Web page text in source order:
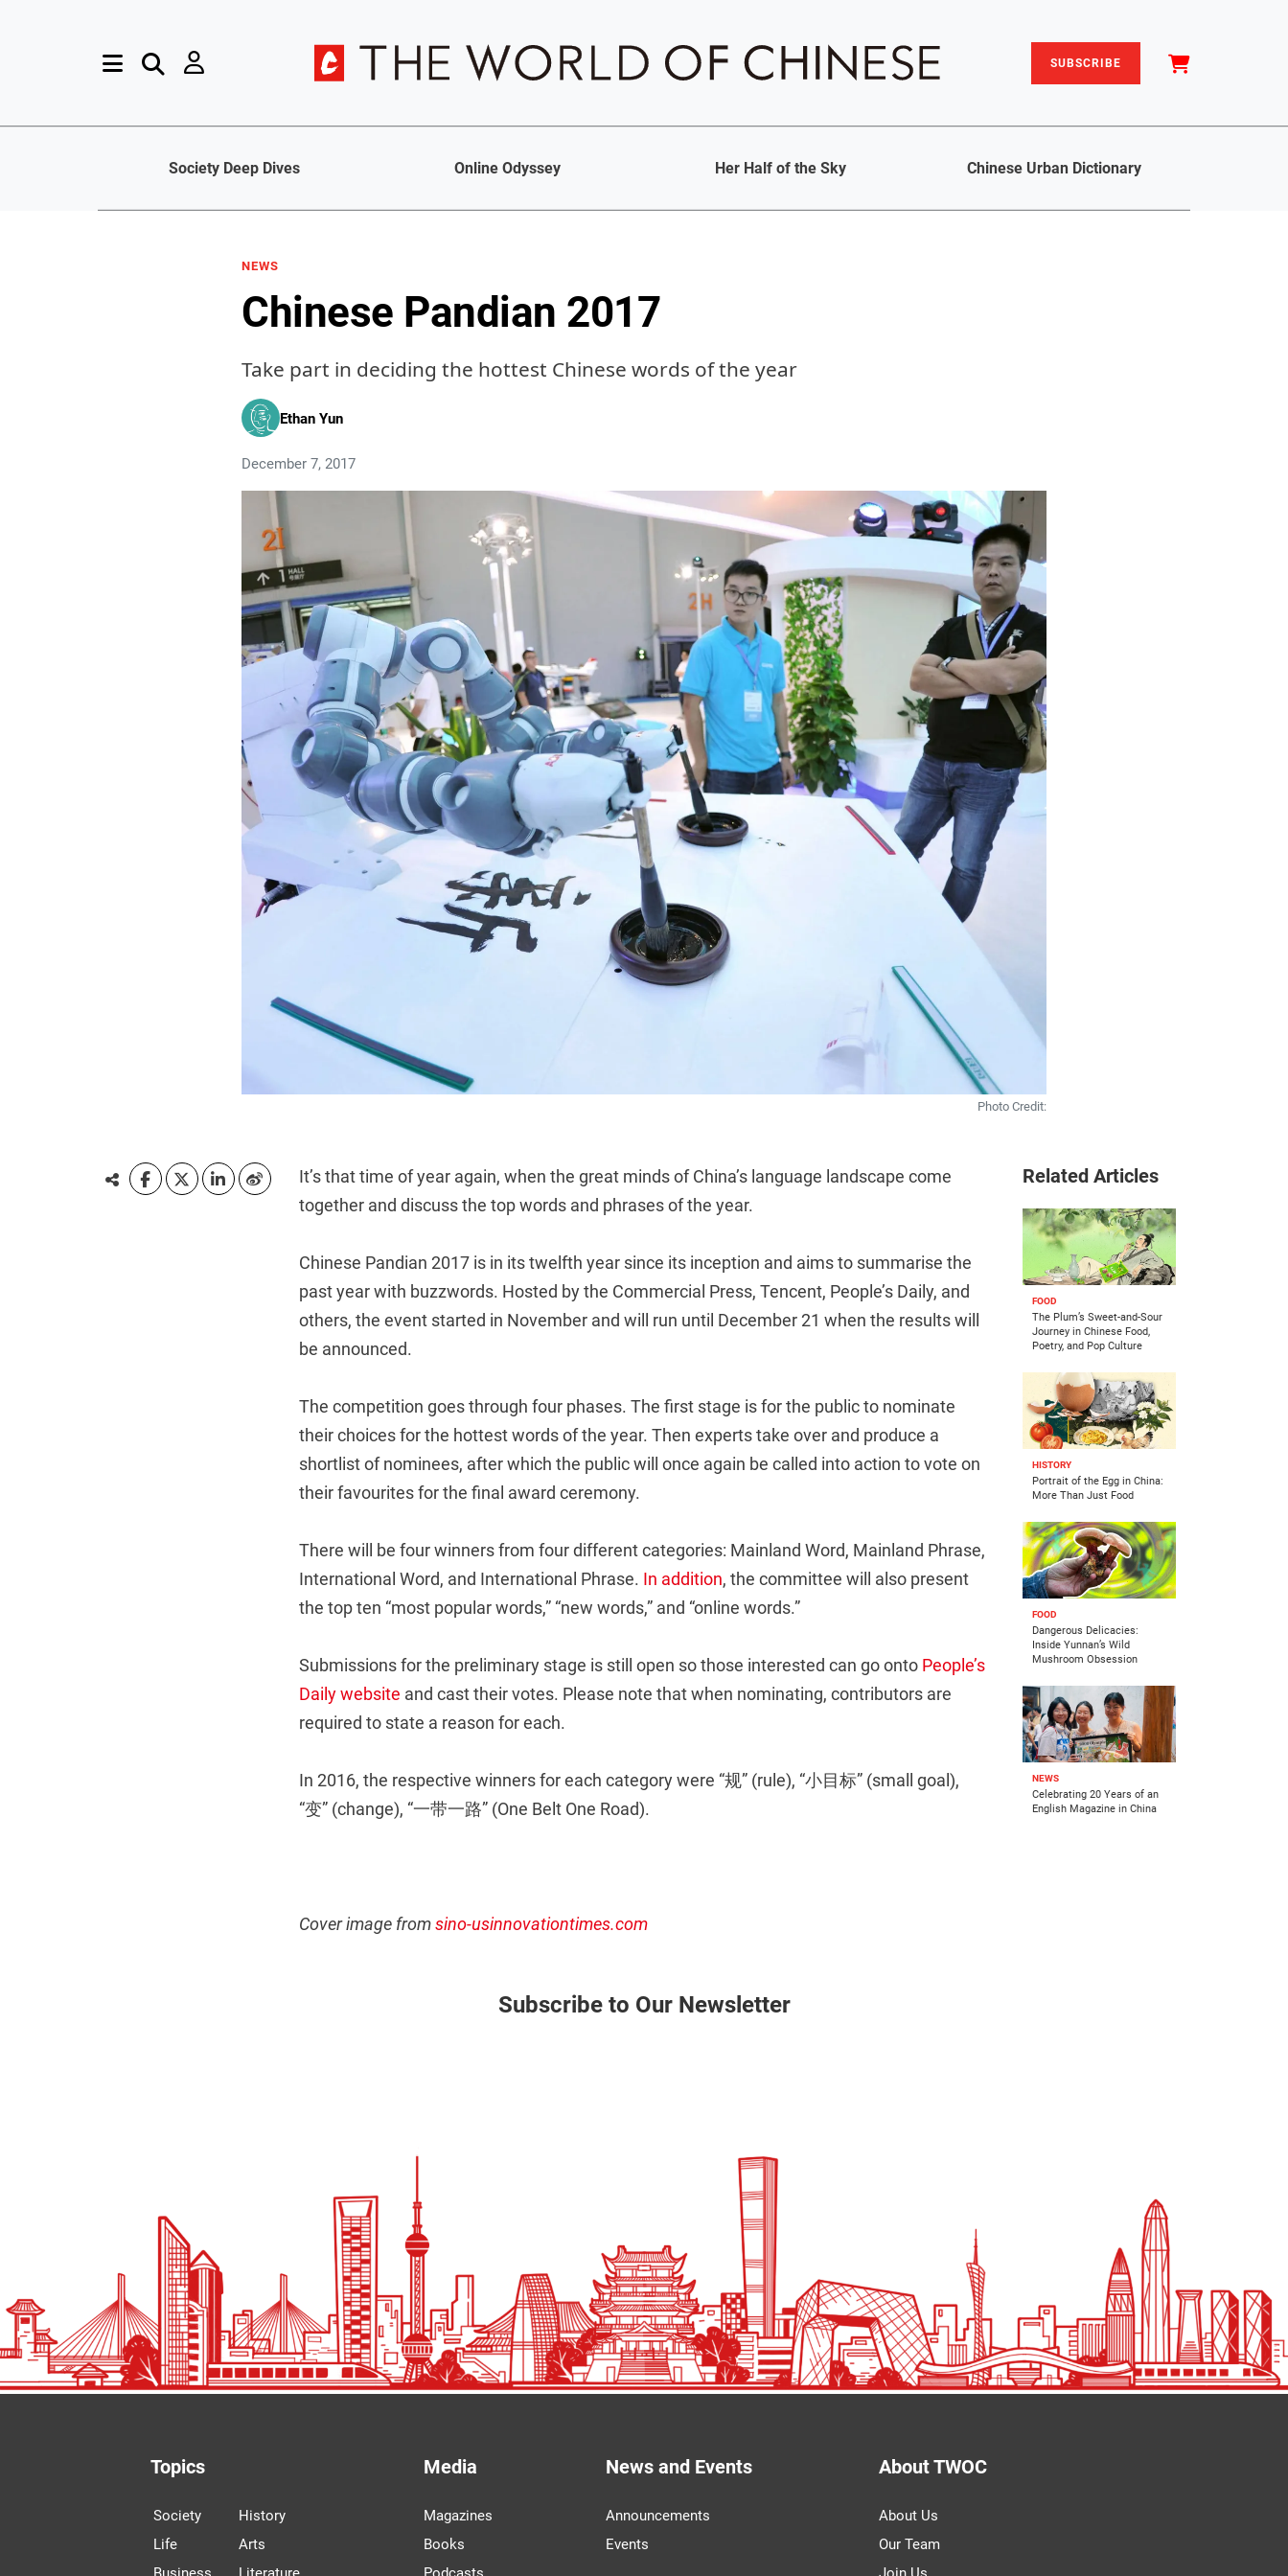
SUBSCRIBE
Society Deep Dives Online Odyssey Her Half of the Sky Chinese Urban Dictionary
NEWS
Chinese Pandian 2017
Take part in deciding the hottest Chinese words of the year
Ethan Yun
December 7, 2017
Photo Credit:
It’s that time of year again, when the great minds of China’s language landscape come
together and discuss the top words and phrases of the year.
Chinese Pandian 2017 is in its twelfth year since its inception and aims to summarise the
past year with buzzwords. Hosted by the Commercial Press, Tencent, People’s Daily, and
others, the event started in November and will run until December 21 when the results will
be announced.
The competition goes through four phases. The first stage is for the public to nominate
their choices for the hottest words of the year. Then experts take over and produce a
shortlist of nominees, after which the public will once again be called into action to vote on
their favourites for the final award ceremony.
There will be four winners from four different categories: Mainland Word, Mainland Phrase,
International Word, and International Phrase. In addition, the committee will also present
the top ten “most popular words,” “new words,” and “online words.”
Submissions for the preliminary stage is still open so those interested can go onto People’s
Daily website and cast their votes. Please note that when nominating, contributors are
required to state a reason for each.
In 2016, the respective winners for each category were “规” (rule), “小目标” (small goal),
“变” (change), “一带一路” (One Belt One Road).
Cover image fromsino-usinnovationtimes.com
Related Articles
FOOD
The Plum’s Sweet-and-Sour
Journey in Chinese Food,
Poetry, and Pop Culture
HISTORY
Portrait of the Egg in China:
More Than Just Food
FOOD
Dangerous Delicacies:
Inside Yunnan’s Wild
Mushroom Obsession
NEWS
Celebrating 20 Years of an
English Magazine in China
Subscribe to Our Newsletter
Topics
Society
Life
History
Arts
Media
Magazines
Books
News and Events
Announcements
Events
About TWOC
About Us
Our Team